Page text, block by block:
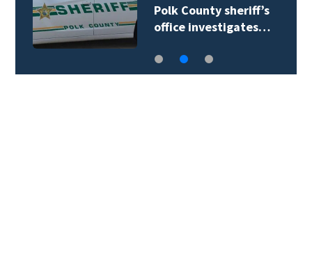
Polk County sheriff’s
office investigates…